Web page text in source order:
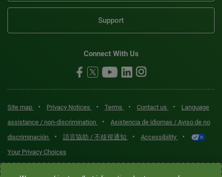
Support
Connect With Us
Site map • Privacy Notices • Terms • Contact us •
Language
assistance / non-discrimination
•
Asistencia de idiomas / Aviso de no
discriminación
• 語言協助 / 不歧視通知 • Accessibility •
Your Privacy Choices